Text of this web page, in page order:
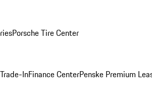
Porsche Tire Center
InFinance CenterPenske Premium